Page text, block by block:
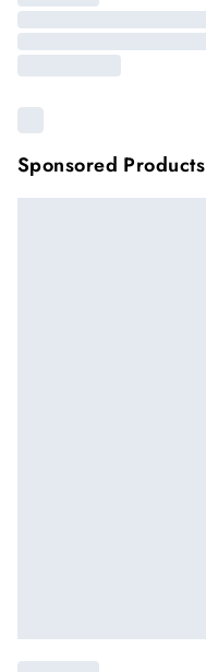
Sponsored Products